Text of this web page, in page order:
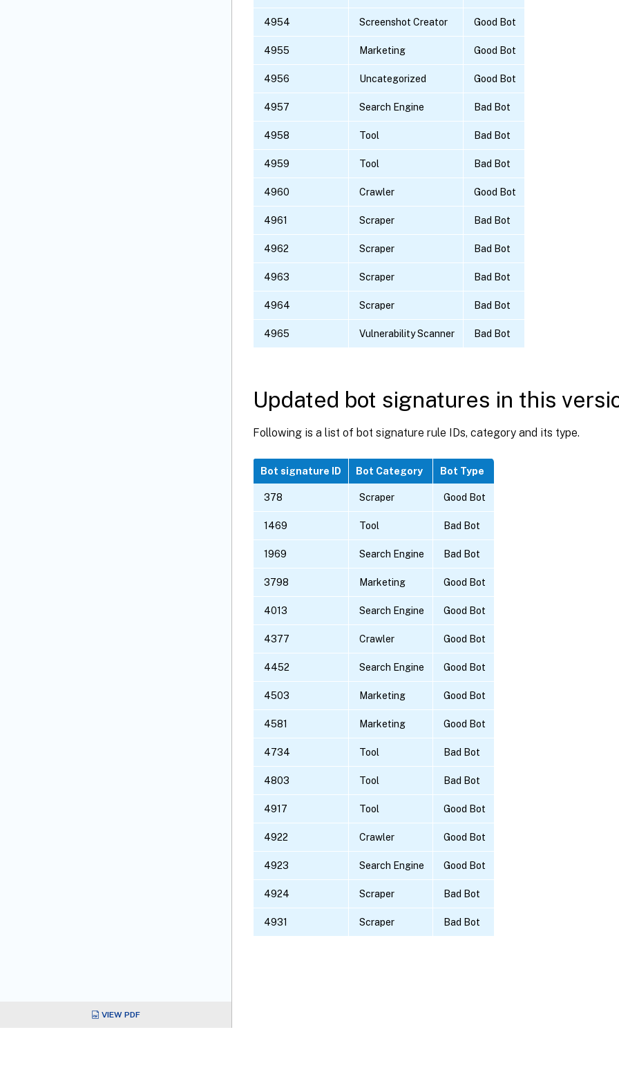
VIEW PDF
4954 Screenshot Creator Good Bot
4955 Marketing Good Bot
4956 Uncategorized Good Bot
4957 Search Engine Bad Bot
4958 Tool Bad Bot
4959 Tool Bad Bot
4960 Crawler Good Bot
4961 Scraper Bad Bot
4962 Scraper Bad Bot
4963 Scraper Bad Bot
4964 Scraper Bad Bot
4965 Vulnerability Scanner Bad Bot
Updated bot signatures in this
Following is a list of bot signature rule IDs, category and its type.
Bot signature ID Bot Category Bot Type
378 Scraper Good Bot
1469 Tool Bad Bot
1969 Search Engine Bad Bot
3798 Marketing Good Bot
4013 Search Engine Good Bot
4377 Crawler Good Bot
4452 Search Engine Good Bot
4503 Marketing Good Bot
4581 Marketing Good Bot
4734 Tool Bad Bot
4803 Tool Bad Bot
4917 Tool Good Bot
4922 Crawler Good Bot
4923 Search Engine Good Bot
4924 Scraper Bad Bot
4931 Scraper Bad Bot